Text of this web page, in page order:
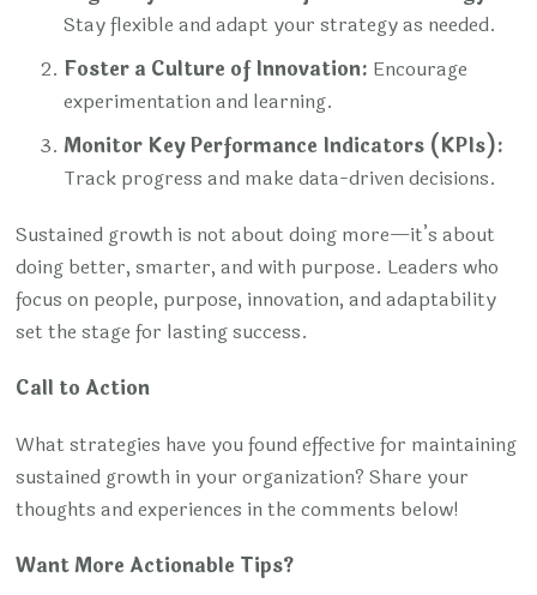
Stay flexible and adapt your strategy as needed.
Foster a Culture of Innovation: Encourage
experimentation and learning.
Monitor Key Performance Indicators (KPIs):
Track progress and make data-driven decisions.
Sustained growth is not about doing more—it’s about
doing better, smarter, and with purpose. Leaders who
focus on people, purpose, innovation, and adaptability
set the stage for lasting success.
Call to Action
What strategies have you found effective for maintaining
sustained growth in your organization? Share your
thoughts and experiences in the comments below!
Want More Actionable Tips?